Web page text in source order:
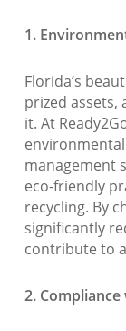
1.
Florida’s
prized assets,
it. At
management
eco-friendly
recycling. By
significantly
contribute to
2.